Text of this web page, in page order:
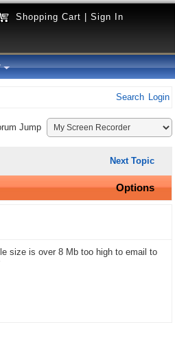
Shopping Cart Sign In
Search Login
Jump
Next Topic
Options
size is over 8 Mb too high to email to